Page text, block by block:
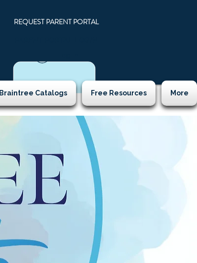
REQUEST PARENT PORTAL
Braintree Catalogs Free Resources More